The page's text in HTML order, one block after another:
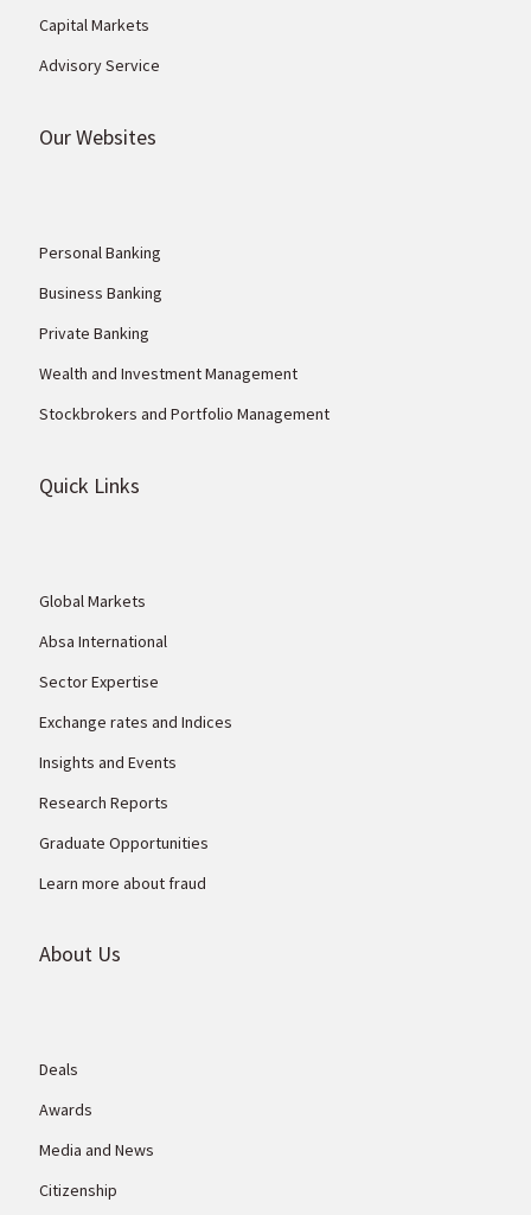
Capital Markets
Advisory Service
Our Websites
Personal Banking
Business Banking
Private Banking
Wealth and Investment Management
Stockbrokers and Portfolio Management
Quick Links
Global Markets
Absa International
Sector Expertise
Exchange rates and Indices
Insights and Events
Research Reports
Graduate Opportunities
Learn more about fraud
About Us
Deals
Awards
Media and News
Citizenship